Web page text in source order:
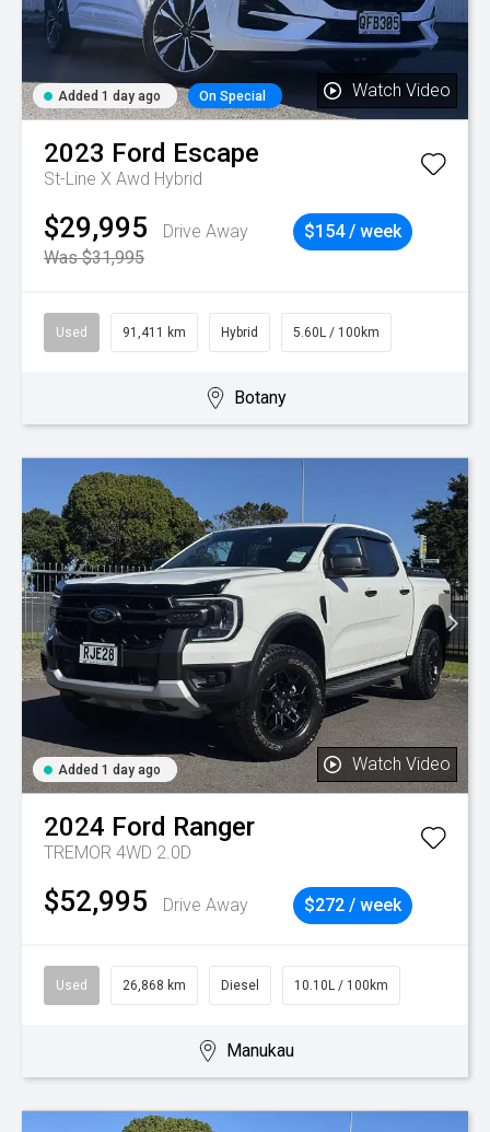
Added 1 day ago On Special Watch Video
2023 Ford Escape
St-Line X Awd Hybrid
$29,995
Drive Away
Was $31,995
$154 / week
Used 91,411 km Hybrid 5.60L / 100km
Botany
Added 1 day ago Watch Video
2024 Ford Ranger
TREMOR 4WD 2.0D
$52,995 Drive Away $272 / week
Used 26,868 km Diesel 10.10L / 100km
Manukau